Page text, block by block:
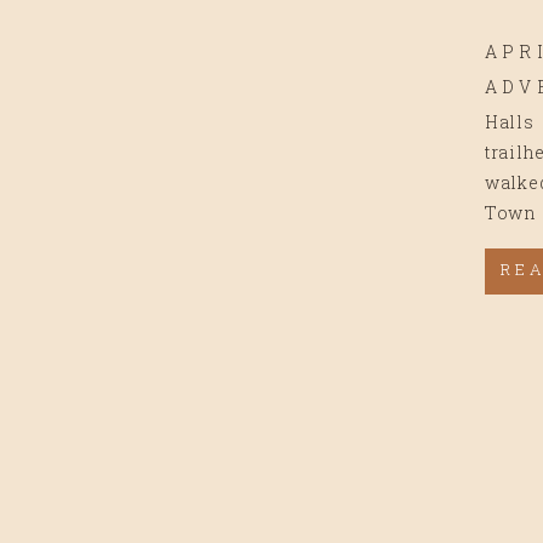
Halls
Town
the